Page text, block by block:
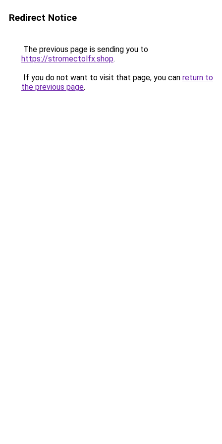
Redirect Notice
The previous page is sending you to
https://stromectolfx.shop.
If you do not want to visit that page, you can return to
the previous page.